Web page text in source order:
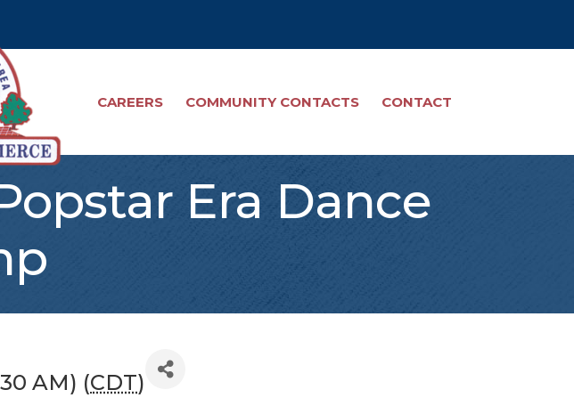
CAREERS COMMUNITY CONTACTS CONTACT
Era Dance
AM) (CDT)